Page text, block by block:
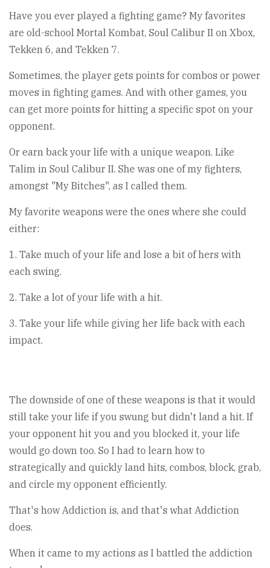
Have you ever played a fighting game? My favorites
are old-school Mortal Kombat, Soul Calibur II on Xbox,
Tekken 6, and Tekken 7.
Sometimes, the player gets points for combos or power
moves in fighting games. And with other games, you
can get more points for hitting a specific spot on your
opponent.
Or earn back your life with a unique weapon. Like
Talim in Soul Calibur II. She was one of my fighters,
amongst "My Bitches", as I called them.
My favorite weapons were the ones where she could
either:
1. Take much of your life and lose a bit of hers with
each swing.
2. Take a lot of your life with a hit.
3. Take your life while giving her life back with each
impact.
The downside of one of these weapons is that it would
still take your life if you swung but didn't land a hit. If
your opponent hit you and you blocked it, your life
would go down too. So I had to learn how to
strategically and quickly land hits, combos, block, grab,
and circle my opponent efficiently.
That's how Addiction is, and that's what Addiction
does.
When it came to my actions as I battled the addiction